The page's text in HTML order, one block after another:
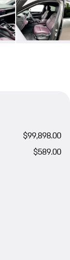
$99,898.00
$589.00